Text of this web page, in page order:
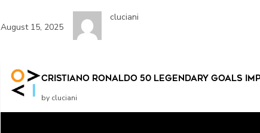
August 15, 2025
cluciani
Cristiano Ronaldo 50 Legendary Goals
by cluciani
Related Posts